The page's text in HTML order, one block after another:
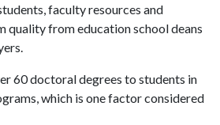
faculty resources and
quality from education school deans
60 doctoral degrees to students in
which is one factor considered